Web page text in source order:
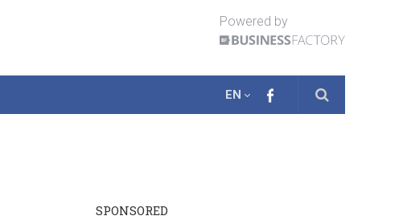
Powered by
EN
SPONSORED